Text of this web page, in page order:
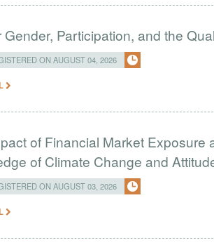
Gender, Participation, and the
ON AUGUST 04, 2026
of Financial Market Exposure
of Climate Change and
ON AUGUST 03, 2026